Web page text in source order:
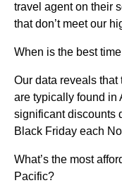
travel agent on their
that don’t meet our
When is the best
Our data reveals
are typically found in
significant discounts
Black Friday each
What’s the most
Pacific?